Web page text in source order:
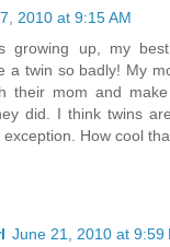
2010 at 9:15 AM
growing up, my
a twin so badly! My
their mom and
did. I think twins
How cool
June 21, 2010 at 9:59